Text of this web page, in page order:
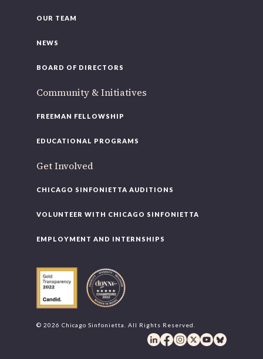
OUR TEAM
NEWS
BOARD OF DIRECTORS
Community & Initiatives
FREEMAN FELLOWSHIP
EDUCATIONAL PROGRAMS
Get Involved
CHICAGO SINFONIETTA AUDITIONS
VOLUNTEER WITH CHICAGO SINFONIETTA
EMPLOYMENT AND INTERNSHIPS
© 2026 Chicago Sinfonietta. All Rights Reserved.